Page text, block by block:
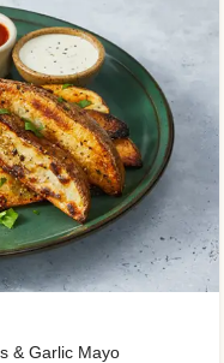
& Garlic Mayo